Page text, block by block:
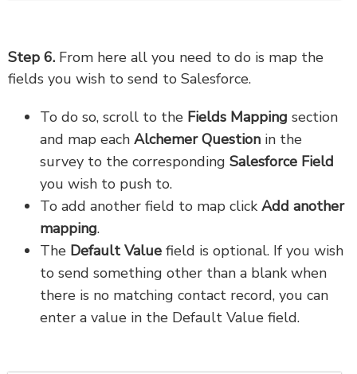
Step 6. From here all you need to do is map the
fields you wish to send to Salesforce.
To do so, scroll to the Fields Mapping section
and map each Alchemer Question in the
survey to the corresponding Salesforce Field
you wish to push to.
To add another field to map click Add another
mapping.
The Default Value field is optional. If you wish
to send something other than a blank when
there is no matching contact record, you can
enter a value in the Default Value field.